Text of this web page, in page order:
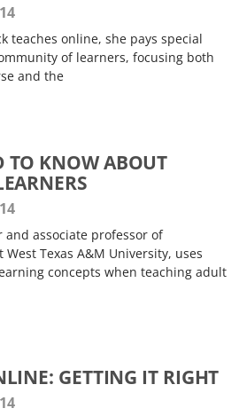
teaches online, she pays special
of learners, focusing both
and the
TO KNOW ABOUT
associate professor of
Texas A&M University, uses
concepts when teaching adult
GETTING IT RIGHT